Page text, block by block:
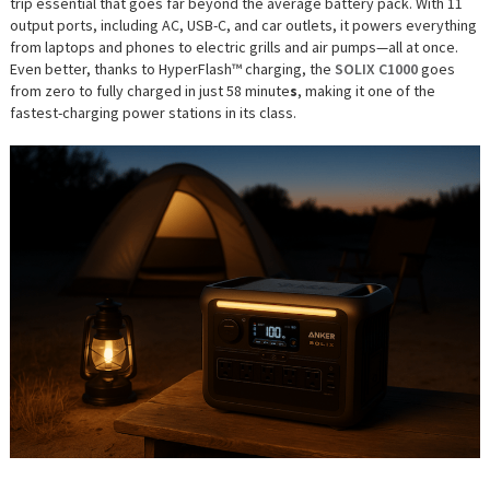
output ports, including AC, USB-C, and car outlets, it powers everything
from laptops and phones to electric grills and air pumps—all at once.
Even better, thanks to HyperFlash™ charging, the SOLIX C1000goes
from zero to fully charged in just 58 minutes, making it one of the
fastest-charging power stations in its class.